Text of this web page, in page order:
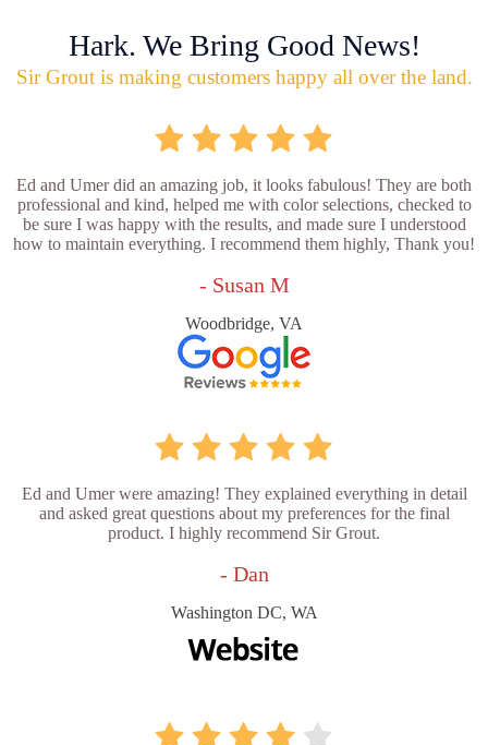
Hark. We Bring Good News!
Sir Grout is making customers happy all over the land.
Ed and Umer did an amazing job, it looks fabulous! They are both
professional and kind, helped me with color selections, checked to
be sure I was happy with the results, and made sure I understood
how to maintain everything. I recommend them highly, Thank you!
- Susan M
Woodbridge, VA
Ed and Umer were amazing! They explained everything in detail
and asked great questions about my preferences for the final
product. I highly recommend Sir Grout.
- Dan
Washington DC, WA